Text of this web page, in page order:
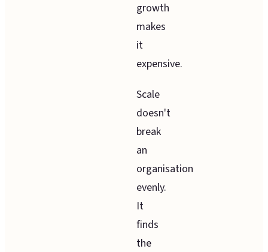
growth
makes
it
expensive.
Scale
doesn't
break
an
organisation
evenly.
It
finds
the